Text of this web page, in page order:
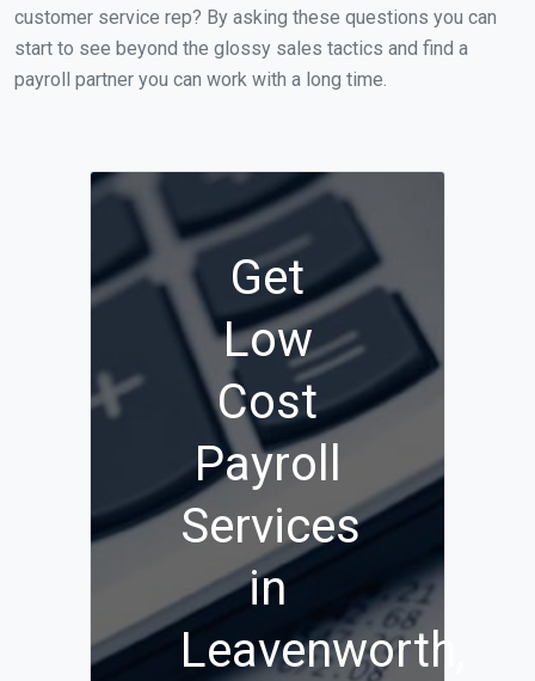
customer service rep? By asking these questions you can
start to see beyond the glossy sales tactics and find a
payroll partner you can work with a long time.
Get
Low
Cost
Payroll
Services
in
Leavenworth,